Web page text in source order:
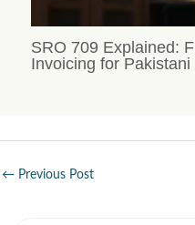
SRO 709 Explained:
Invoicing for
← Previous Post